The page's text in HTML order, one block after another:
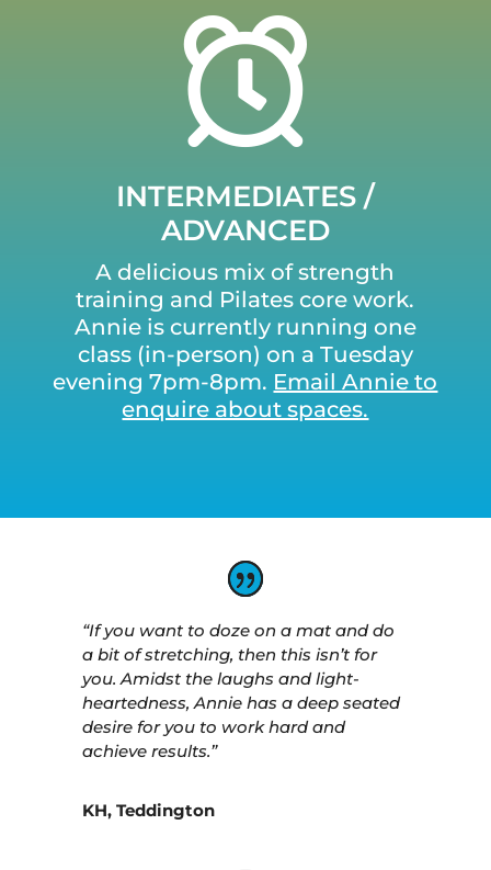
INTERMEDIATES /
ADVANCED
A delicious mix of strength
training and Pilates core work.
Annie is currently running one
class (in-person) on a Tuesday
evening 7pm-8pm. Email Annie to
enquire about spaces.
“If you want to doze on a mat and do
a bit of stretching, then this isn’t for
you. Amidst the laughs and light-
heartedness, Annie has a deep seated
desire for you to work hard and
achieve results.”
KH, Teddington